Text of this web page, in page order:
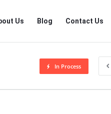
Us Blog Contact Us
In Process